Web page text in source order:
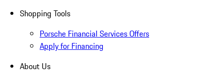
Shopping Tools
Porsche Financial Services Offers
Apply for Financing
About Us